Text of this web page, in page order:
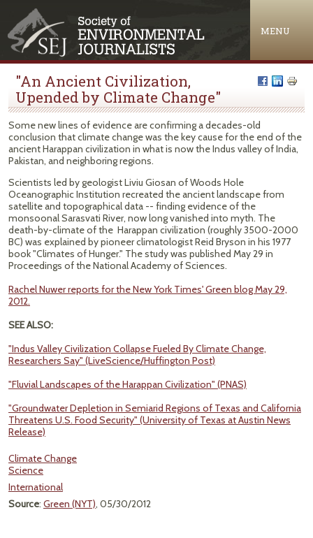
MENU
"An Ancient Civilization,
Upended by Climate Change"
Some new lines of evidence are confirming a decades-old
conclusion that climate change was the key cause for the end of the
ancient Harappan civilization in what is now the Indus valley of India,
Pakistan, and neighboring regions.
Scientists led by geologist Liviu Giosan of Woods Hole
Oceanographic Institution recreated the ancient landscape from
satellite and topographical data -- finding evidence of the
monsoonal Sarasvati River, now long vanished into myth. The
death-by-climate of the Harappan civilization (roughly 3500-2000
BC) was explained by pioneer climatologist Reid Bryson in his 1977
book "Climates of Hunger." The study was published May 29 in
Proceedings of the National Academy of Sciences.
Rachel Nuwer reports for the New York Times' Green blog May 29,
2012.
SEE ALSO:
"Indus Valley Civilization Collapse Fueled By Climate Change,
Researchers Say" (LiveScience/Huffington Post)
"Fluvial Landscapes of the Harappan Civilization" (PNAS)
"Groundwater Depletion in Semiarid Regions of Texas and California
Threatens U.S. Food Security" (University of Texas at Austin News
Release)
Climate Change
Science
International
Source: Green (NYT), 05/30/2012